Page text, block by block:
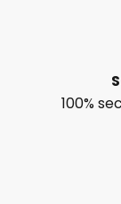
100%